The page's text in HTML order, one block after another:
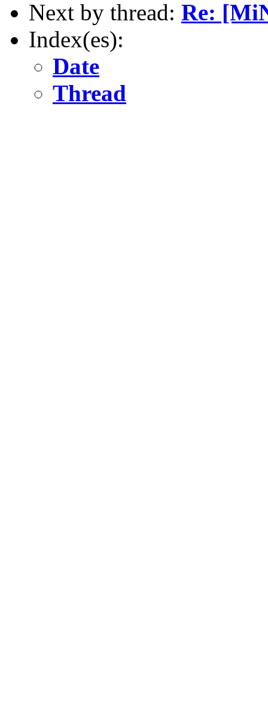
Next by thread: Re:
Index(es):
Date
Thread